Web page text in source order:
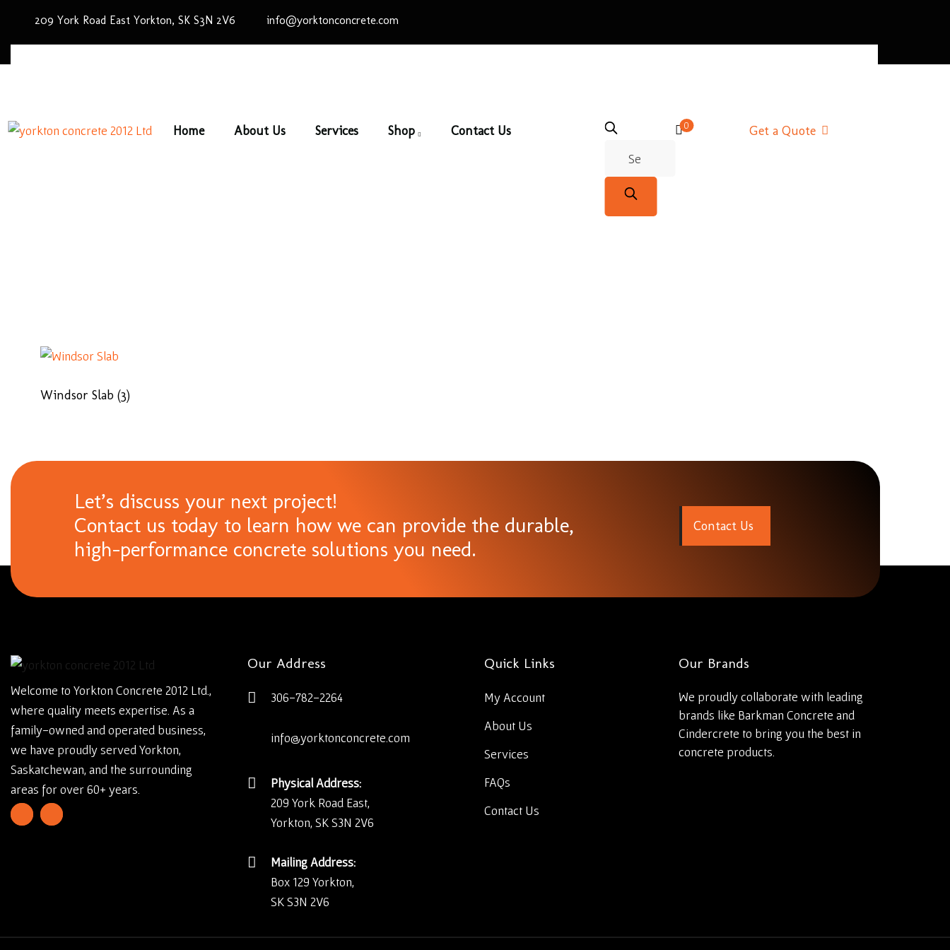
209 York Road East Yorkton, SK S3N 2V6 info@yorktonconcrete.com
Home About Us Services Shop Contact Us 0 Get a Quote
Windsor Slab (3)
Let’s discuss your next project!
Contact us today to learn how we can provide the durable,
high-performance concrete solutions you need.
Contact Us
Welcome to Yorkton Concrete 2012 Ltd.,
where quality meets expertise. As a
family-owned and operated business,
we have proudly served Yorkton,
Saskatchewan, and the surrounding
areas for over 60+ years.
Our Address
306-782-2264
info@yorktonconcrete.com
Physical Address:
209 York Road East,
Yorkton, SK S3N 2V6
Mailing Address:
Box 129 Yorkton,
SK S3N 2V6
Quick Links
My Account
About Us
Services
FAQs
Contact Us
Our Brands
We proudly collaborate with leading
brands like Barkman Concrete and
Cindercrete to bring you the best in
concrete products.